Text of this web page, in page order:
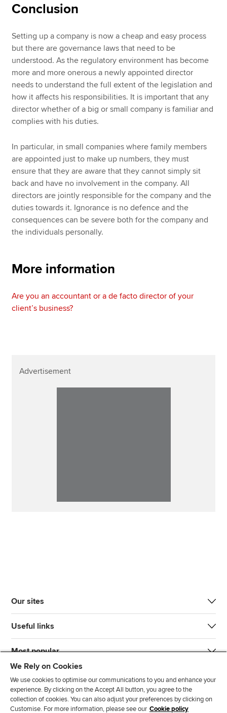
Conclusion
Setting up a company is now a cheap and easy process
but there are governance laws that need to be
understood. As the regulatory environment has become
more and more onerous a newly appointed director
needs to understand the full extent of the legislation and
how it affects his responsibilities. It is important that any
director whether of a big or small company is familiar and
complies with his duties.
In particular, in small companies where family members
are appointed just to make up numbers, they must
ensure that they are aware that they cannot simply sit
back and have no involvement in the company. All
directors are jointly responsible for the company and the
duties towards it. Ignorance is no defence and the
consequences can be severe both for the company and
the individuals personally.
More information
Are you an accountant or a de facto director of your
client’s business?
Advertisement
Our sites
Useful links
Most popular
We Rely on Cookies
We use cookies to optimise our communications to you and enhance your
experience. By clicking on the Accept All button, you agree to the
collection of cookies. You can also adjust your preferences by clicking on
Customise. For more information, please see our Cookie policy